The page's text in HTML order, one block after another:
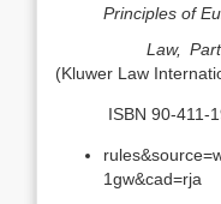
Principles of
Law, Part
(Kluwer Law
ISBN 90-411-
1gw&cad=rja